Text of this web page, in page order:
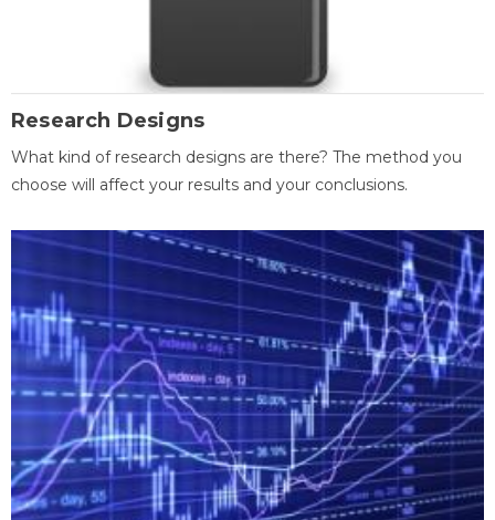
Research Designs
What kind of research designs are there? The method you
choose will affect your results and your conclusions.